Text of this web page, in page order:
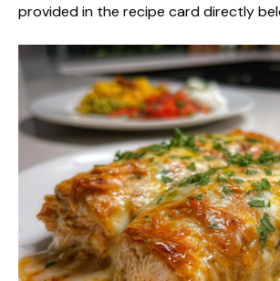
provided in the recipe card directly